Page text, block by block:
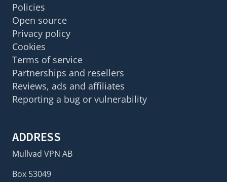
Policies
Open source
Privacy policy
Cookies
Terms of service
Partnerships and resellers
Reviews, ads and affiliates
Reporting a bug or vulnerability
ADDRESS
Mullvad VPN AB
Box 53049